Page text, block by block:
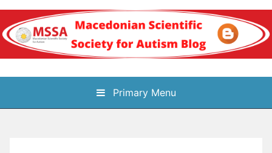
Skip
content
Блог на
Македонското научно
Primary Menu